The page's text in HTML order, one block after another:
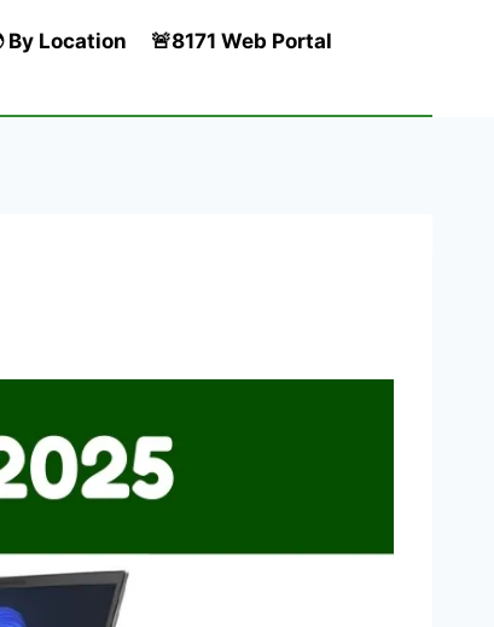
By Location
🚨8171 Web Portal